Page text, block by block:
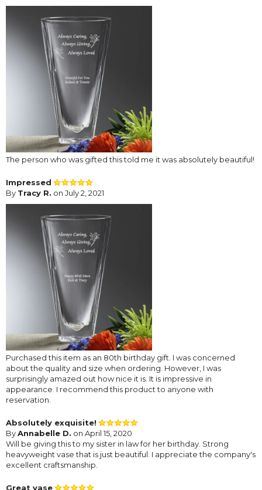
The person who was gifted this told me it was absolutely beautiful!
Impressed
By Tracy R. on July 2, 2021
Purchased this item as an 80th birthday gift. I was concerned
about the quality and size when ordering. However, I was
surprisingly amazed out how nice it is. It is impressive in
appearance. I recommend this product to anyone with
reservation.
Absolutely exquisite!
ByAnnabelle D. on April 15, 2020
Will be giving this to my sister in law for her birthday. Strong
heavyweight vase that is just beautiful. I appreciate the company's
excellent craftsmanship.
Great vase